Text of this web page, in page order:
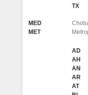
TX
MED
MET
AD
AH
AN
AR
AT